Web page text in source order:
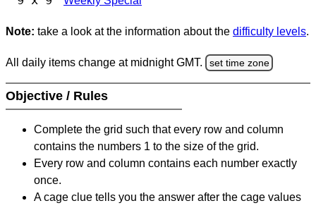
Note: take a look at the information about the difficulty levels.
All daily items change at midnight GMT. set time zone
Objective / Rules
Complete the grid such that every row and column
contains the numbers 1 to the size of the grid.
Every row and column contains each number exactly
once.
A cage clue tells you the answer after the cage values